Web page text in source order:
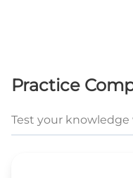
Practice
Test your knowledge